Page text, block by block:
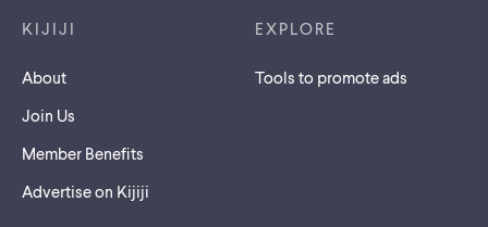
KIJIJI
About
Join Us
Member Benefits
Advertise on Kijiji
EXPLORE
Tools to promote ads